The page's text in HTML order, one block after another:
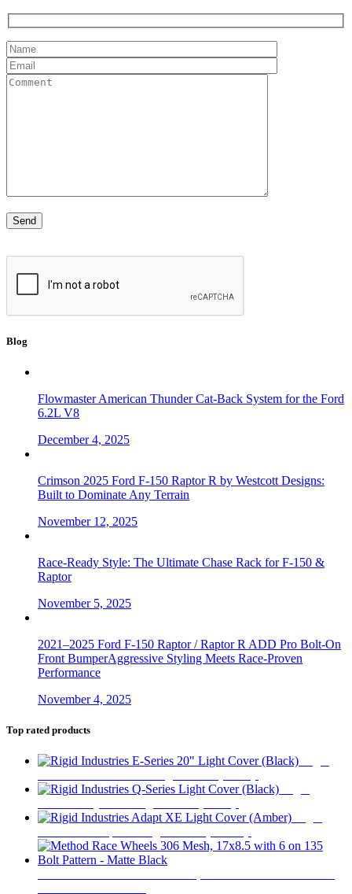
Blog
Flowmaster American Thunder Cat-Back System for the Ford
6.2L V8
December 4, 2025
Crimson 2025 Ford F-150 Raptor R by Westcott Designs:
Built to Dominate Any Terrain
November 12, 2025
Race-Ready Style: The Ultimate Chase Rack for F-150 &
Raptor
November 5, 2025
2021–2025 Ford F-150 Raptor / Raptor R ADD Pro Bolt-On
Front BumperAggressive Styling Meets Race-Proven
Performance
November 4, 2025
Top rated products